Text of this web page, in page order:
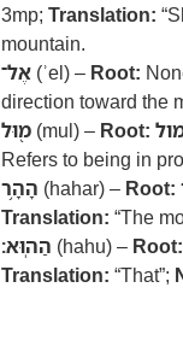
3mp; Translation:
mountain.
אֶל־ (ʾel) – Root:
direction toward the
מ֖וּל (mul) – Root:
Refers to being in
הָהָ֥ר (hahar) – Root:
Translation: “The
הַהֽוּא׃ (hahu) – Root:
Translation: “That”;